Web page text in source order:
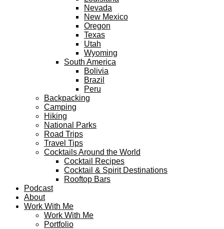
Nevada
New Mexico
Oregon
Texas
Utah
Wyoming
South America
Bolivia
Brazil
Peru
Backpacking
Camping
Hiking
National Parks
Road Trips
Travel Tips
Cocktails Around the World
Cocktail Recipes
Cocktail & Spirit Destinations
Rooftop Bars
Podcast
About
Work With Me
Work With Me
Portfolio